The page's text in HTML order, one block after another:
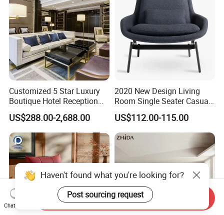
Customized 5 Star Luxury
Boutique Hotel Reception
Front Lobby Entrance
Lounge Living Room
Modern Sofa Chair Furniture
US$288.00-2,688.00
2020 New Design Living
Room Single Seater Casual
Iconic Lounge Chair with
Ottoman
US$112.00-115.00
Haven't found what you're looking for?
Post sourcing request
Chat Now
Send Inquiry